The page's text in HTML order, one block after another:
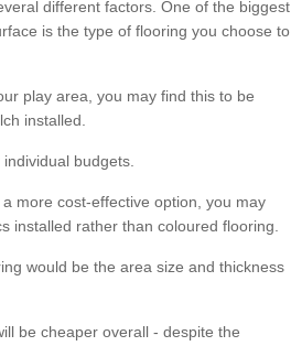
different factors. One of the biggest
is the type of flooring you choose to
play area, you may find this to be
installed.
budgets.
more cost-effective option, you may
installed rather than coloured flooring.
would be the area size and thickness
be cheaper overall - despite the